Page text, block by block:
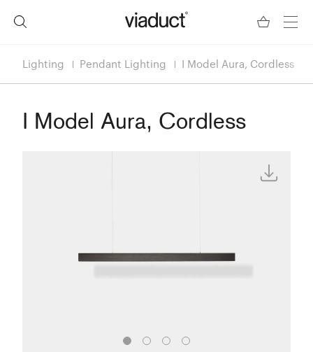
Lighting Pendant Lighting I Model Aura, Cordless
I Model Aura, Cordless